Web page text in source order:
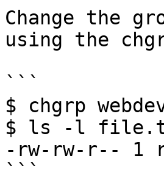
Change the
using the
```
$ chgrp
$ ls -l
-rw-rw-r-- 1
```